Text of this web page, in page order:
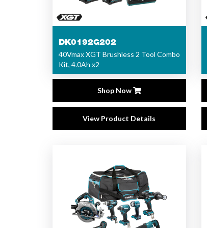
DK0192G202
40Vmax XGT Brushless 2 Tool Combo
Kit, 4.0Ah x2
Shop Now
View Product Details